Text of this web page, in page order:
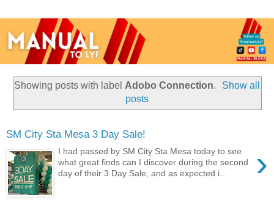
Showing posts with label Adobo Connection.
Show all
posts
SM City Sta Mesa 3 Day Sale!
›
I had passed by SM City Sta Mesa today to see
what great finds can I discover during the second
day of their 3 Day Sale, and as expected i...